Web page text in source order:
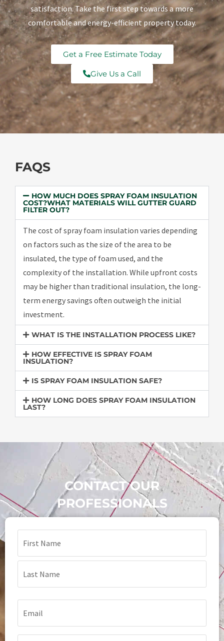
satisfaction. Take the first step towards a more
comfortable and energy-efficient property today.
Get a Free Estimate Today
Give Us a Call
FAQS
HOW MUCH DOES SPRAY FOAM INSULATION
COST?WHAT MATERIALS WILL GUTTER GUARD
FILTER OUT?
The cost of spray foam insulation varies depending
on factors such as the size of the area to be
insulated, the type of foam used, and the
complexity of the installation. While upfront costs
may be higher than traditional insulation, the long-
term energy savings often outweigh the initial
investment.
WHAT IS THE INSTALLATION PROCESS LIKE?
HOW EFFECTIVE IS SPRAY FOAM
INSULATION?
IS SPRAY FOAM INSULATION SAFE?
HOW LONG DOES SPRAY FOAM INSULATION
LAST?
CONTACT OUR
PROFESSIONALS